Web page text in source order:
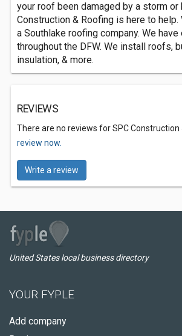
your roof been damaged by a storm or
Construction & Roofing is here to help.
a Southlake roofing company. We
throughout the DFW. We install roofs,
insulation, & more.
REVIEWS
There are no reviews for SPC Construction
review now.
Write a review
United States local business directory
YOUR FYPLE
Add company